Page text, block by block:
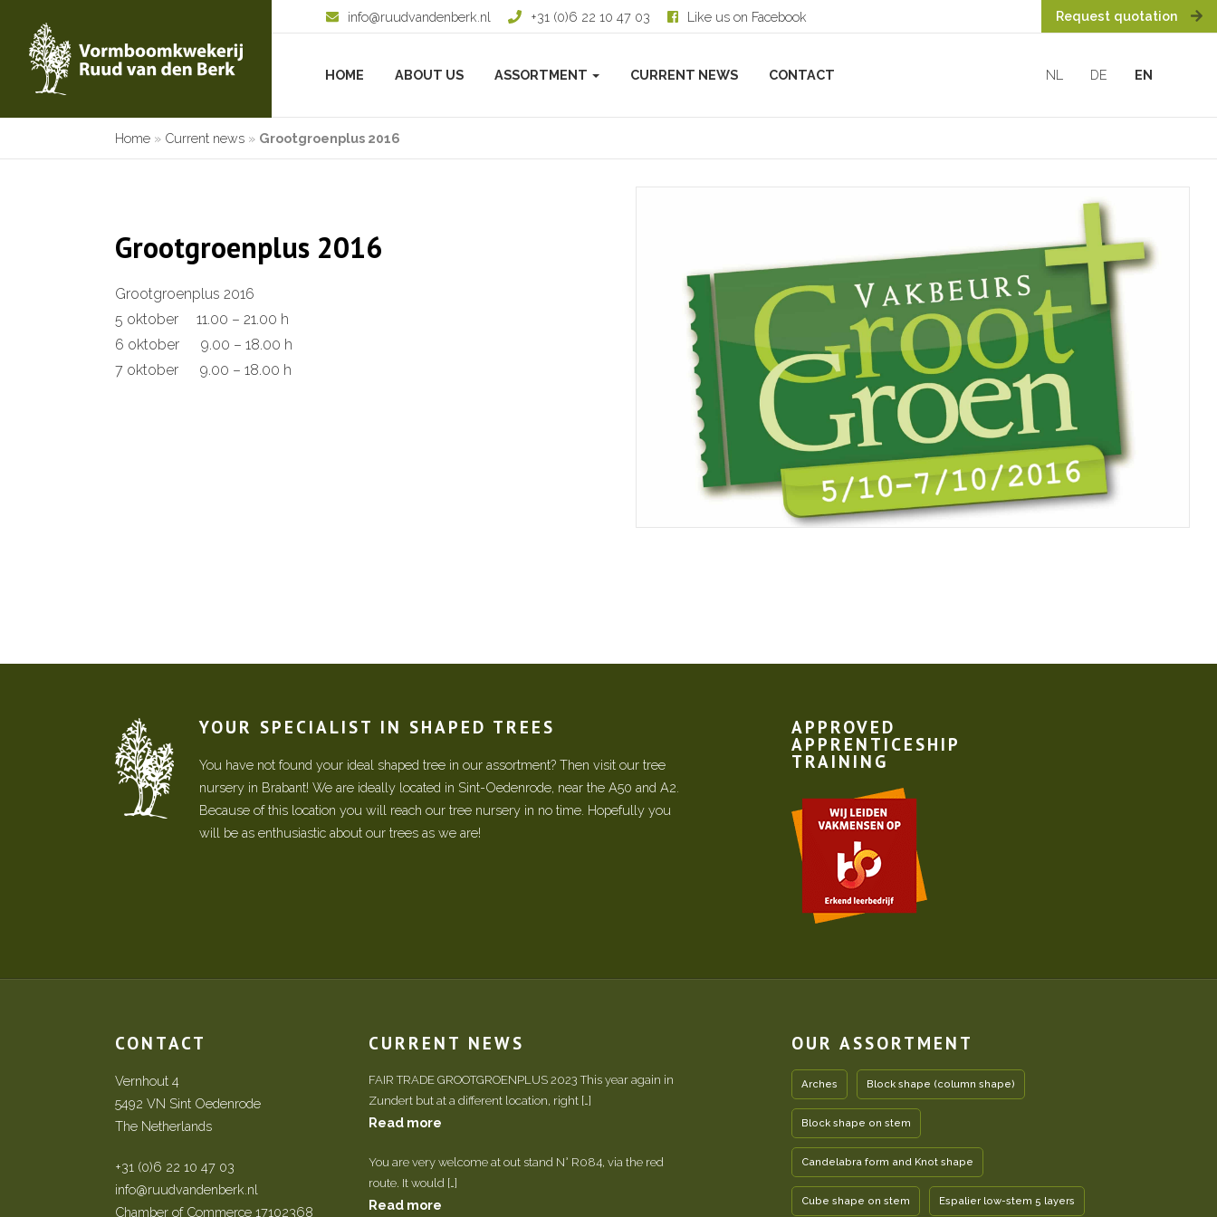
info@ruudvandenberk.nl +31 (0)6 22 10 47 03 Like us on Facebook Request quotation
HOME ABOUT US ASSORTMENT CURRENT NEWS CONTACT NL DE EN
Home » Current news » Grootgroenplus 2016
Grootgroenplus 2016
Grootgroenplus 2016
5 oktober 11.00 – 21.00 h
6 oktober 9.00 – 18.00 h
7 oktober 9.00 – 18.00 h
YOUR SPECIALIST IN SHAPED TREES
You have not found your ideal shaped tree in our assortment? Then visit our tree
nursery in Brabant! We are ideally located in Sint-Oedenrode, near the A50 and A2.
Because of this location you will reach our tree nursery in no time. Hopefully you
will be as enthusiastic about our trees as we are!
APPROVED
APPRENTICESHIP
TRAINING
CONTACT
Vernhout 4
5492 VN Sint Oedenrode
The Netherlands
+31 (0)6 22 10 47 03
info@ruudvandenberk.nl
Chamber of Commerce 17102368
CURRENT NEWS
FAIR TRADE GROOTGROENPLUS 2023 This year again in
Zundert but at a different location, right […]
Read more
You are very welcome at out stand N° R084, via the red
route. It would […]
Read more
OUR ASSORTMENT
Arches Block shape (column shape)
Block shape on stem
Candelabra form and Knot shape
Cube shape on stem Espalier low-stem 5 layers